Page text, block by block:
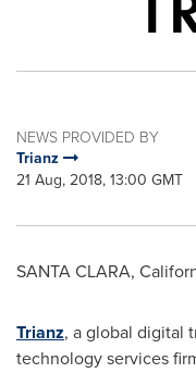
NEWS PROVIDED BY
Trianz
21 Aug, 2018, 13:00 GMT
SANTA CLARA,
Trianz, a global digital
technology services